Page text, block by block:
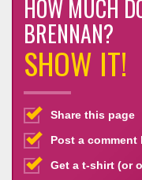
HOW MUCH
BRENNAN?
SHOW IT!
Share this page
Post a comment
Get a t-shirt (or